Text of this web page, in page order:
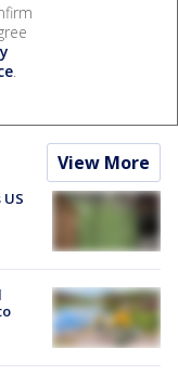
.
View More